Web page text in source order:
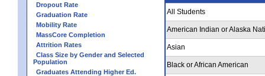
Dropout Rate
Graduation Rate
Mobility Rate
MassCore Completion
Attrition Rates
Class Size by Gender and Selected
Population
Graduates Attending Higher Ed.
All Students
American Indian or Alaska
Asian
Black or African American